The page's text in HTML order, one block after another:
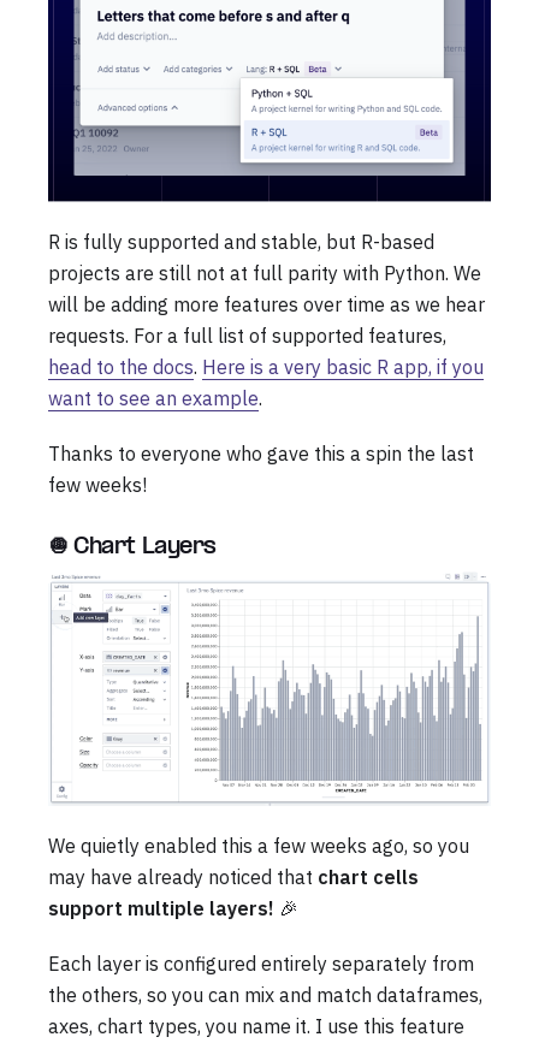
R is fully supported and stable, but R-based
projects are still not at full parity with Python. We
will be adding more features over time as we hear
requests. For a full list of supported features,
head to the docs. Here is a very basic R app, if you
want to see an example.
Thanks to everyone who gave this a spin the last
few weeks!
🧅 Chart Layers
We quietly enabled this a few weeks ago, so you
may have already noticed that chart cells
support multiple layers! 🎉
Each layer is configured entirely separately from
the others, so you can mix and match dataframes,
axes, chart types, you name it. I use this feature